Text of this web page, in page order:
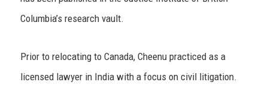
Columbia’s research vault.
Prior to relocating to Canada, Cheenu practiced as a
licensed lawyer in India with a focus on civil litigation.